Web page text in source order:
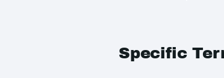
Specific